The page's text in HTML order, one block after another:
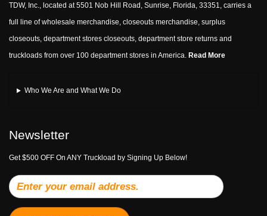
TDW, Inc., located at 5501 Nob Hill Road, Sunrise, Florida, 33351, carries a
full line of wholesale merchandise, closeouts merchandise, surplus
closeouts, department stores closeouts, department store returns and
truckloads from over 100 department stores in America. Read More
Who We Are and What We Do
Newsletter
Get $500 OFF On ANY Truckload by Signing Up Below!